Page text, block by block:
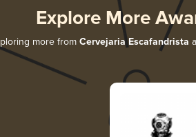
Explore More
more from Cervejaria Escafandrista